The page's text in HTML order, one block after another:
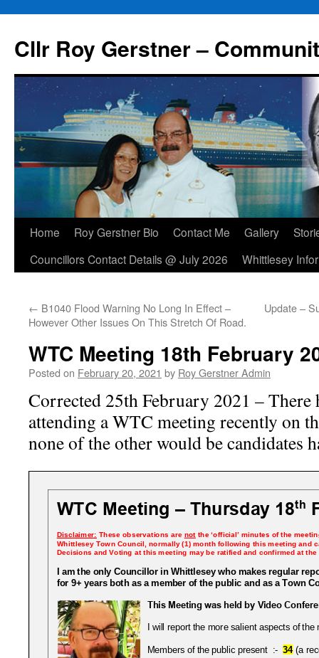
content
Cllr Roy Gerstner –
Home Roy Gerstner Bio Contact Me Gallery
Councillors Contact Details @ July 2026
Whittlesey
← B1040 Flood Warning No Long In Effect –
However Other Issues On This Stretch Of Road.
Update –
WTC Meeting 18th February
Posted on February 20, 2021 by Roy Gerstner Admin
Corrected 25th February 2021 – There
attending a WTC meeting recently on
none of the other would be candidates